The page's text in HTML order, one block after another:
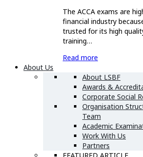
The ACCA exams are
financial industry
trusted for its high
training…
Read more
About Us
About LSBF
Awards &
Corporate Social
Organisation
Team
Academic
Work With Us
Partners